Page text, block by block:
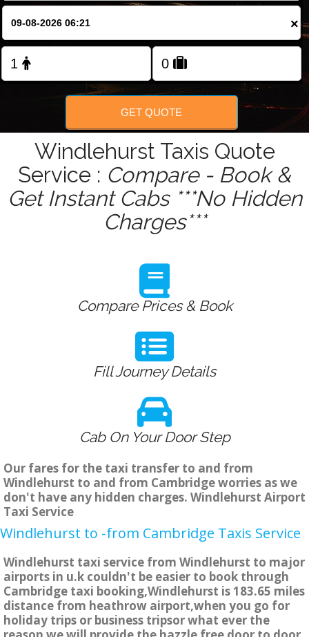
FOLLOW US
×
GET QUOTE
Windlehurst Taxis Quote
Service : Compare - Book &
Get Instant Cabs ***No Hidden
Charges***
Compare Prices & Book
Fill Journey Details
Cab On Your Door Step
Our fares for the taxi transfer to and from
Windlehurst to and from Cambridge worries as we
don't have any hidden charges. Windlehurst Airport
Taxi Service
Windlehurst to -from Cambridge Taxis Service
Windlehurst taxi service from Windlehurst to major
airports in u.k couldn't be easier to book through
Cambridge taxi booking,Windlehurst is 183.65 miles
distance from heathrow airport,when you go for
holiday trips or business tripsor what ever the